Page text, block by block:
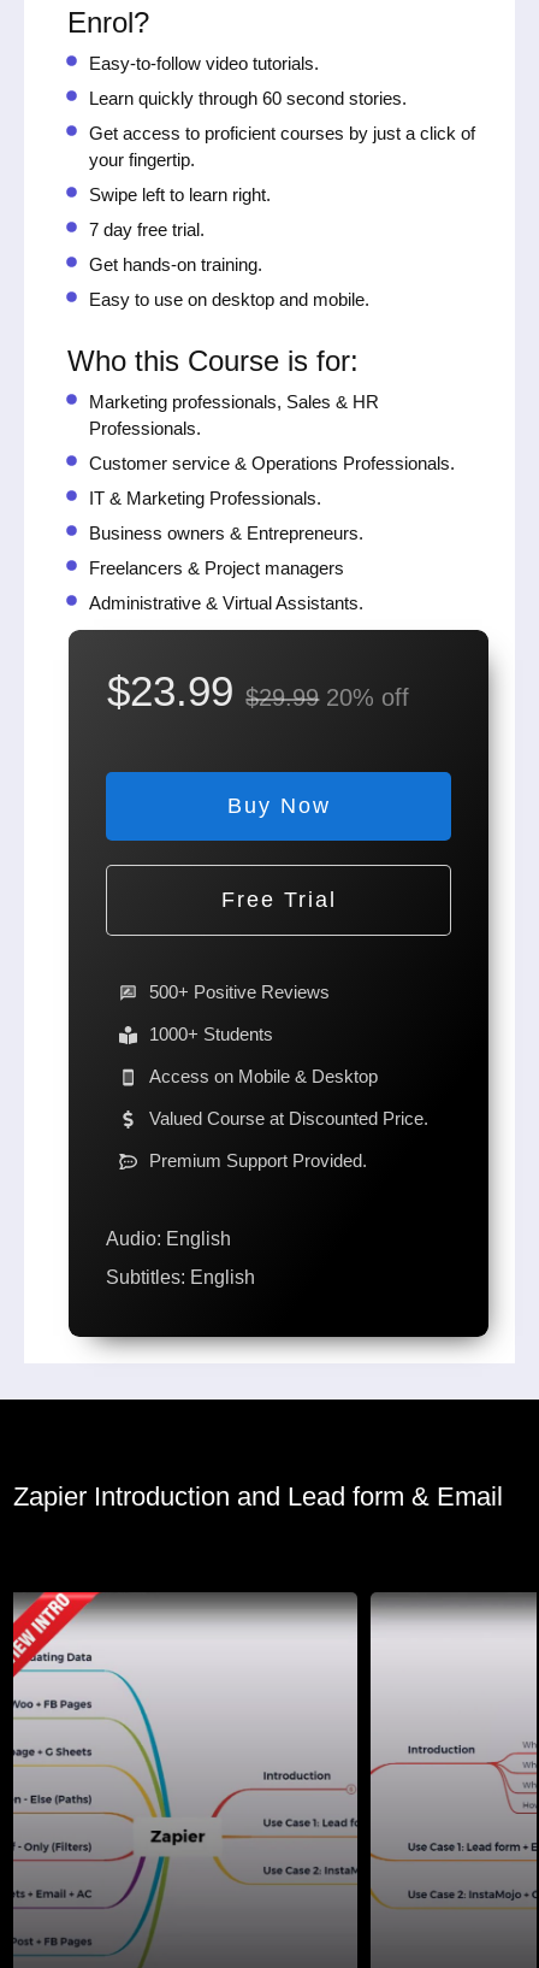
Enrol?
Easy-to-follow video tutorials.
Learn quickly through 60 second stories.
Get access to proficient courses by just a click of
your fingertip.
Swipe left to learn right.
7 day free trial.
Get hands-on training.
Easy to use on desktop and mobile.
Who this Course is for:
Marketing professionals, Sales & HR
Professionals.
Customer service & Operations Professionals.
IT & Marketing Professionals.
Business owners & Entrepreneurs.
Freelancers & Project managers
Administrative & Virtual Assistants.
$23.99 $29.99 20% off
Buy Now
Free Trial
500+ Positive Reviews
1000+ Students
Access on Mobile & Desktop
Valued Course at Discounted Price.
Premium Support Provided.
Audio: English
Subtitles: English
Zapier Introduction and Lead form & Email